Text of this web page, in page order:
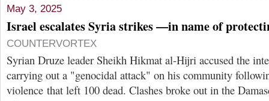
May 3, 2025
Israel escalates Syria strikes —in name of
COUNTERVORTEX
Syrian Druze leader Sheikh Hikmat al-Hijri accused the
carrying out a "genocidal attack" on his community
violence that left 100 dead. Clashes broke out in the